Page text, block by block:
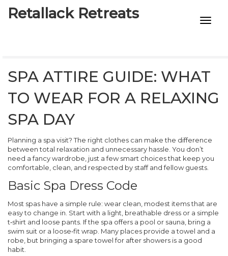
Retallack Retreats
7-STAR HOTELS
SPA ATTIRE GUIDE: WHAT
TO WEAR FOR A RELAXING
SPA DAY
Planning a spa visit? The right clothes can make the difference
between total relaxation and unnecessary hassle. You don’t
need a fancy wardrobe, just a few smart choices that keep you
comfortable, clean, and respected by staff and fellow guests.
Basic Spa Dress Code
Most spas have a simple rule: wear clean, modest items that are
easy to change in. Start with a light, breathable dress or a simple
t‑shirt and loose pants. If the spa offers a pool or sauna, bring a
swim suit or a loose‑fit wrap. Many places provide a towel and a
robe, but bringing a spare towel for after showers is a good
habit.